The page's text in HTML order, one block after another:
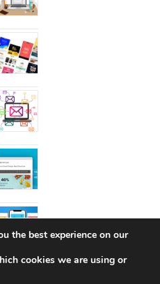
the best experience on our
cookies we are using or